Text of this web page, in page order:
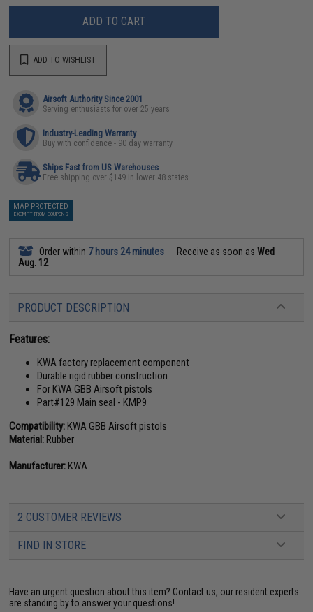
ADD TO CART
ADD TO WISHLIST
Airsoft Authority Since 2001
Serving enthusiasts for over 25 years
Industry-Leading Warranty
Buy with confidence - 90 day warranty
Ships Fast from US Warehouses
Free shipping over $149 in lower 48 states
MAP PROTECTED
EXEMPT FROM COUPONS
Order within 7 hours 24 minutes Receive as soon asWed
Aug. 12
PRODUCT DESCRIPTION
Features:
KWA factory replacement component
Durable rigid rubber construction
For KWA GBB Airsoft pistols
Part#129 Main seal - KMP9
Compatibility:KWA GBB Airsoft pistols
Material:Rubber
Manufacturer:KWA
2 CUSTOMER REVIEWS
FIND IN STORE
Have an urgent question about this item? Contact us, our resident experts
are standing by to answer your questions!